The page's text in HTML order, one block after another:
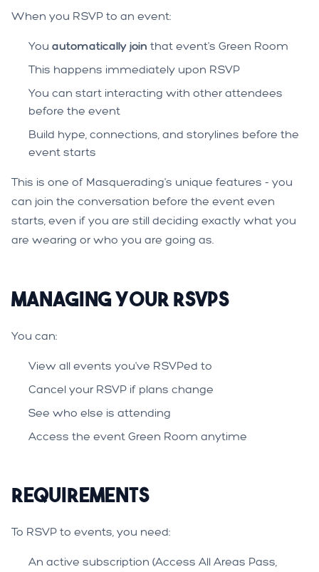
When you RSVP to an event:
You automatically join that event's Green Room
This happens immediately upon RSVP
You can start interacting with other attendees
before the event
Build hype, connections, and storylines before the
event starts
This is one of Masquerading's unique features - you
can join the conversation before the event even
starts, even if you are still deciding exactly what you
are wearing or who you are going as.
Managing Your RSVPs
You can:
View all events you've RSVPed to
Cancel your RSVP if plans change
See who else is attending
Access the event Green Room anytime
Requirements
To RSVP to events, you need:
An active subscription (Access All Areas Pass,